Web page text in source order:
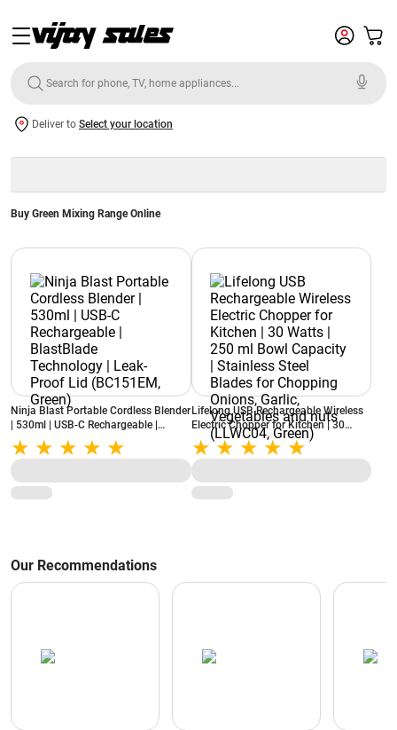
Deliver to Select your location
Buy Green Mixing Range Online
Ninja Blast Portable Cordless Blender
| 530ml | USB-C Rechargeable |
BlastBlade Technology | Leak-Proof
Lid (BC151EM, Green)
Lifelong USB Rechargeable Wireless
Electric Chopper for Kitchen | 30
Watts | 250 ml Bowl Capacity |
Stainless Steel Blades for Chopping
Onions, Garlic, Vegetables and nuts
(LLWC04, Green)
Our Recommendations